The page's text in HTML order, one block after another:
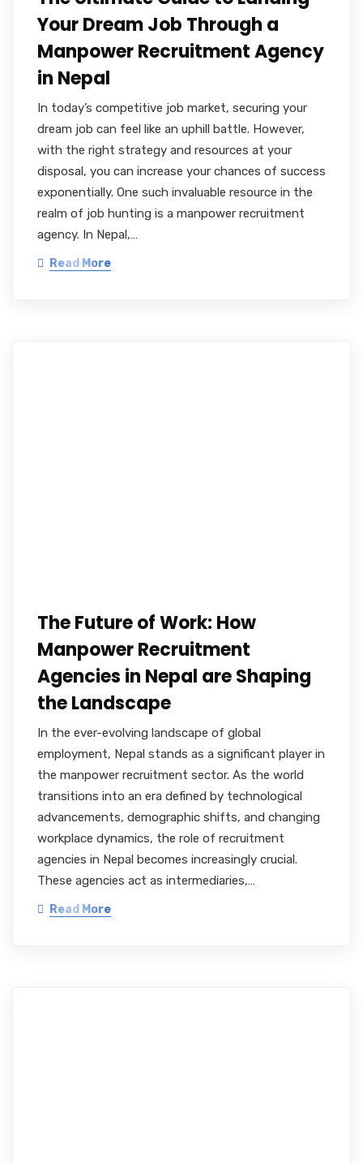
Your Dream Job Through a
Manpower Recruitment Agency
in Nepal
In today’s competitive job market, securing your
dream job can feel like an uphill battle. However,
with the right strategy and resources at your
disposal, you can increase your chances of success
exponentially. One such invaluable resource in the
realm of job hunting is a manpower recruitment
agency. In Nepal,…
Read More
The Future of Work: How
Manpower Recruitment
Agencies in Nepal are Shaping
the Landscape
In the ever-evolving landscape of global
employment, Nepal stands as a significant player in
the manpower recruitment sector. As the world
transitions into an era defined by technological
advancements, demographic shifts, and changing
workplace dynamics, the role of recruitment
agencies in Nepal becomes increasingly crucial.
These agencies act as intermediaries,…
Read More